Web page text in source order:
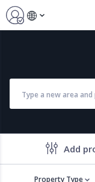
Add
Property Type